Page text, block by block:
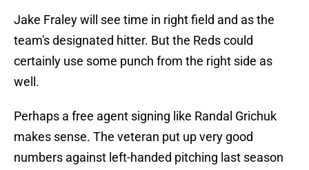
Jake Fraley will see time in right field and as the
team's designated hitter. But the Reds could
certainly use some punch from the right side as
well.
Perhaps a free agent signing like Randal Grichuk
makes sense. The veteran put up very good
numbers against left-handed pitching last season